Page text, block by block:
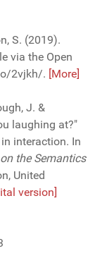
S. (2019).
via the Open
2vjkh/. [More]
J. &
laughing at?"
interaction. In
the Semantics
United
version]